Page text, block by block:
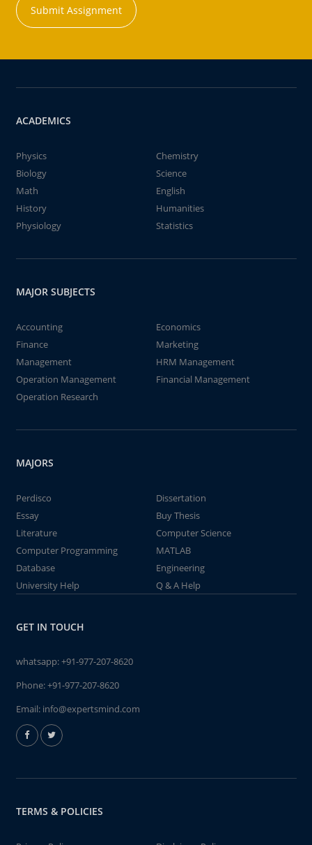
Submit Assignment
ACADEMICS
Physics
Chemistry
Biology
Science
Math
English
History
Humanities
Physiology
Statistics
MAJOR SUBJECTS
Accounting
Economics
Finance
Marketing
Management
HRM Management
Operation Management
Financial Management
Operation Research
MAJORS
Perdisco
Dissertation
Essay
Buy Thesis
Literature
Computer Science
Computer Programming
MATLAB
Database
Engineering
University Help
Q & A Help
GET IN TOUCH
whatsapp:+91-977-207-8620
Phone:+91-977-207-8620
Email: info@expertsmind.com
TERMS & POLICIES